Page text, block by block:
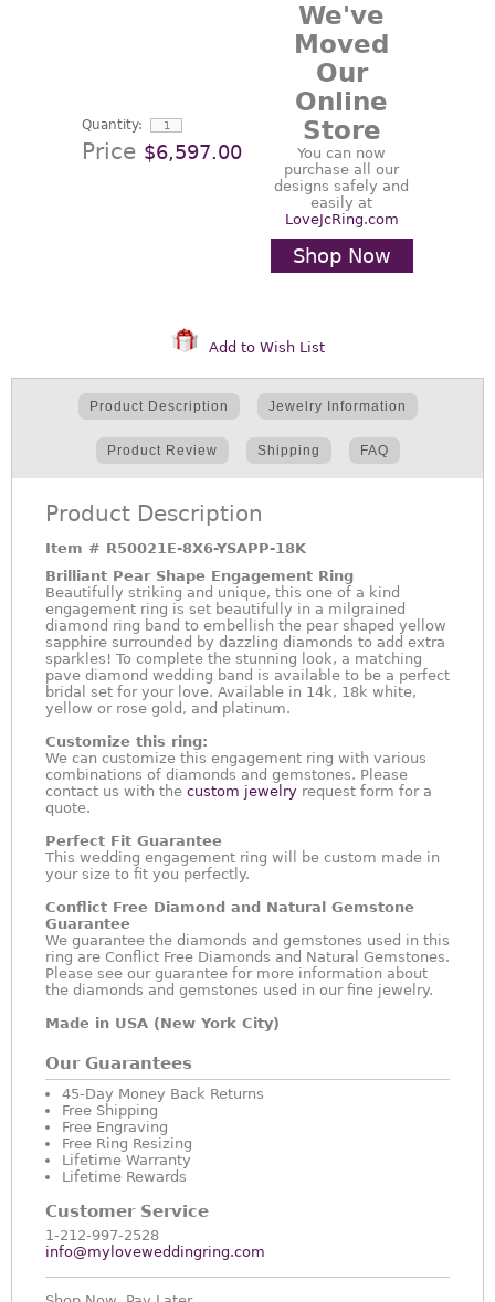
Quantity:
Price $6,597.00
We've
Moved
Our
Online
Store
You can now
purchase all our
designs safely and
easily at
LoveJcRing.com
Shop Now
Add to Wish List
Product Description Jewelry Information
Product Review Shipping FAQ
Product Description
Item # R50021E-8X6-YSAPP-18K
Brilliant Pear Shape Engagement Ring
Beautifully striking and unique, this one of a kind
engagement ring is set beautifully in a milgrained
diamond ring band to embellish the pear shaped yellow
sapphire surrounded by dazzling diamonds to add extra
sparkles! To complete the stunning look, a matching
pave diamond wedding band is available to be a perfect
bridal set for your love. Available in 14k, 18k white,
yellow or rose gold, and platinum.
Customize this ring:
We can customize this engagement ring with various
combinations of diamonds and gemstones. Please
contact us with the custom jewelry request form for a
quote.
Perfect Fit Guarantee
This wedding engagement ring will be custom made in
your size to fit you perfectly.
Conflict Free Diamond and Natural Gemstone
Guarantee
We guarantee the diamonds and gemstones used in this
ring are Conflict Free Diamonds and Natural Gemstones.
Please see our guarantee for more information about
the diamonds and gemstones used in our fine jewelry.
Made in USA (New York City)
Our Guarantees
45-Day Money Back Returns
Free Shipping
Free Engraving
Free Ring Resizing
Lifetime Warranty
Lifetime Rewards
Customer Service
1-212-997-2528
info@myloveweddingring.com